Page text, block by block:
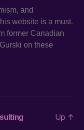
and
website is a must.
former Canadian
on these
Up ↑